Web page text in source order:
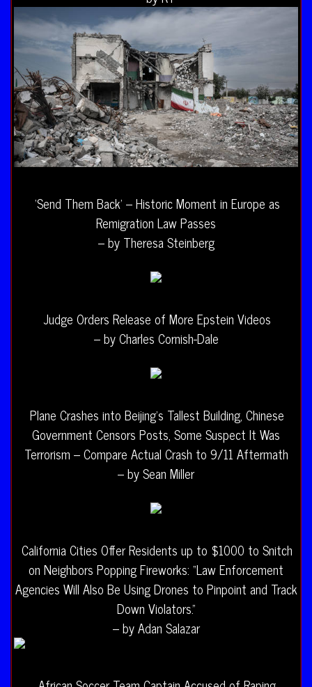
‘Send Them Back’ – Historic Moment in Europe as
Remigration Law Passes
– by Theresa Steinberg
Judge Orders Release of More Epstein Videos
– by Charles Cornish-Dale
Plane Crashes into Beijing’s Tallest Building, Chinese
Government Censors Posts, Some Suspect It Was
Terrorism – Compare Actual Crash to 9/11 Aftermath
– by Sean Miller
California Cities Offer Residents up to $1000 to Snitch
on Neighbors Popping Fireworks: “Law Enforcement
Agencies Will Also Be Using Drones to Pinpoint and Track
Down Violators.”
– by Adan Salazar